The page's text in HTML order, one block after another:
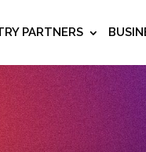
PARTNERS